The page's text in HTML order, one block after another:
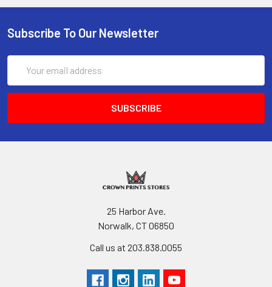
Subscribe To Our Newsletter
Address
25 Harbor Ave.
Norwalk, CT 06850
Call us at 203.838.0055